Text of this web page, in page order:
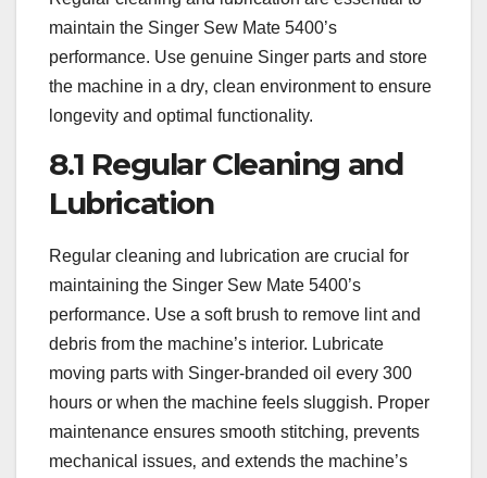
maintain the Singer Sew Mate 5400’s
performance. Use genuine Singer parts and store
the machine in a dry‚ clean environment to ensure
longevity and optimal functionality.
8.1 Regular Cleaning and
Lubrication
Regular cleaning and lubrication are crucial for
maintaining the Singer Sew Mate 5400’s
performance. Use a soft brush to remove lint and
debris from the machine’s interior. Lubricate
moving parts with Singer-branded oil every 300
hours or when the machine feels sluggish. Proper
maintenance ensures smooth stitching‚ prevents
mechanical issues‚ and extends the machine’s